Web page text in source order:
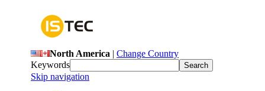
North America | Change Country
Keywords
Skip navigation